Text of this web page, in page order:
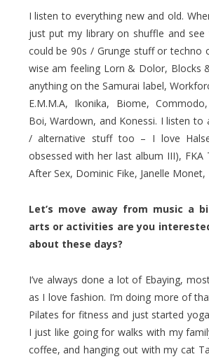
I listen to everything new and old.
just put my library on shuffle and see
could be 90s / Grunge stuff or techno
wise am feeling Lorn & Dolor, Blocks
anything on the Samurai label,
E.M.M.A, Ikonika, Biome,
Boi, Wardown, and Konessi. I listen
/ alternative stuff too – I love
obsessed with her last album III), FKA
After Sex, Dominic Fike, Janelle
Let’s move away from music a
arts or activities are you
about these days?
I’ve always done a lot of Ebaying,
as I love fashion. I’m doing more of
Pilates for fitness and just started
I just like going for walks with my
coffee, and hanging out with my cat